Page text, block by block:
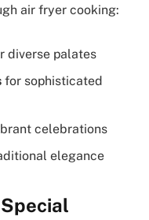
air fryer cooking:
diverse palates
for sophisticated
celebrations
elegance